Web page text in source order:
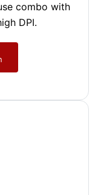
combo with
DPI.